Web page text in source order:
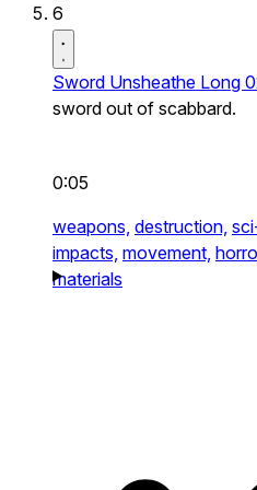
6
Sword Unsheathe Long
sword out of scabbard.
0:05
weapons, destruction,
impacts, movement,
materials